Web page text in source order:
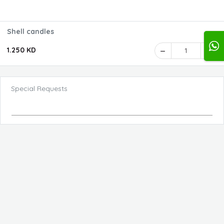
Shell candles
1.250 KD 1
Special Requests